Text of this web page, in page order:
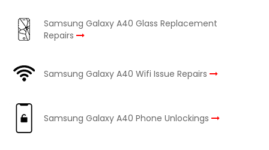
Samsung Galaxy A40 Glass Replacement
Repairs
Samsung Galaxy A40 Wifi Issue Repairs
Samsung Galaxy A40 Phone Unlockings